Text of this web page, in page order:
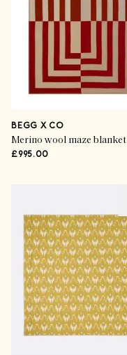
BEGG X CO
Merino wool maze blanket
£995.00